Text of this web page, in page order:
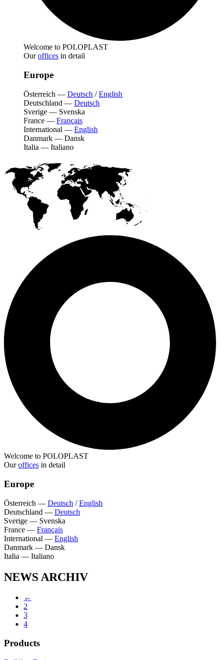
Welcome to POLOPLAST
Ouroffices in detail
Europe
Österreich — Deutsch /English
Deutschland — Deutsch
Sverige — Svenska
France — Français
International — English
Danmark — Dansk
Italia — Italiano
Welcome to POLOPLAST
Ouroffices in detail
Europe
Österreich — Deutsch /English
Deutschland — Deutsch
Sverige — Svenska
France — Français
International — English
Danmark — Dansk
Italia — Italiano
NEWS ARCHIV
←
2
3
4
Products